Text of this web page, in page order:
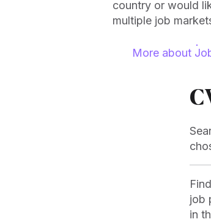
country or would
multiple job
More about
job
in